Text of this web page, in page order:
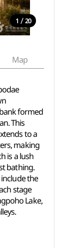
1 / 20
Map
formed
This
to a
making
is a lush
bathing.
the
stage
Lake,